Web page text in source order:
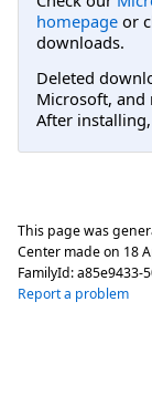
homepage or
downloads.
Deleted
Microsoft, and
After
This page was
Center made on 18
FamilyId:a85e9433-
Report a problem